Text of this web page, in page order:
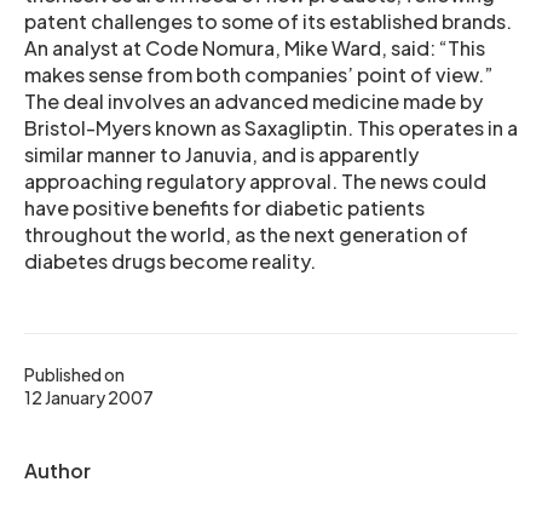
Published on
12 January 2007
Author
patent challenges to some of its established brands.
An analyst at Code Nomura, Mike Ward, said: “This
makes sense from both companies’ point of view.”
The deal involves an advanced medicine made by
Bristol-Myers known as Saxagliptin. This operates in a
similar manner to Januvia, and is apparently
approaching regulatory approval. The news could
have positive benefits for diabetic patients
throughout the world, as the next generation of
diabetes drugs become reality.